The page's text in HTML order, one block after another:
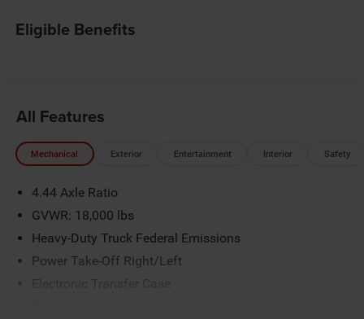
Eligible Benefits
All Features
Mechanical Exterior Entertainment Interior Safety
4.44 Axle Ratio
GVWR: 18,000 lbs
Heavy-Duty Truck Federal Emissions
Power Take-Off Right/Left